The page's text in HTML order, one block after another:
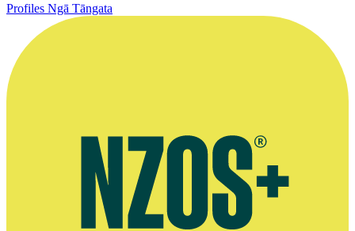
Profiles Ngā Tāngata